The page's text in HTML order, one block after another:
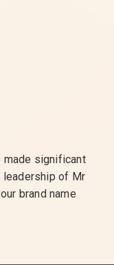
made significant
leadership of Mr
brand name